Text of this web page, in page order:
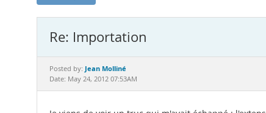
Re: Importation
Posted by: Jean Molliné
Date: May 24, 2012 07:53AM